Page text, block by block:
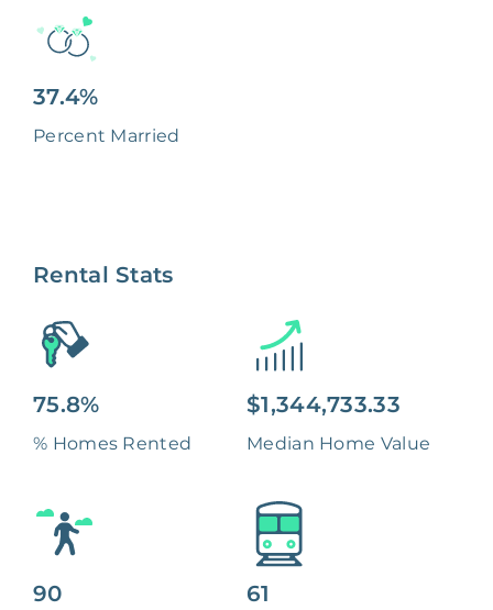
37.4%
Percent Married
Rental Stats
75.8%
% Homes Rented
$1,344,733.33
Median Home Value
90 61